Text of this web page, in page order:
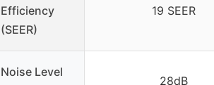
Efficiency
(SEER)
19 SEER
Noise Level
28dB